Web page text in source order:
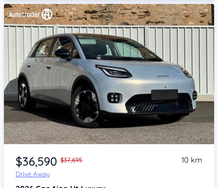
Item 1 of 4
$36,590 $37,695
Drive Away
10 km